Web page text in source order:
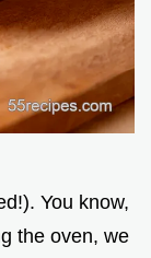
You know,
the oven, we